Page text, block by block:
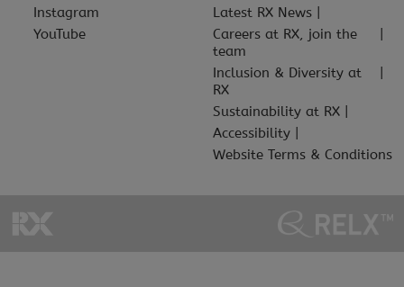
Instagram
YouTube
Latest RX News
Careers at RX, join the
team
Inclusion & Diversity at
RX
Sustainability at RX
Accessibility
Website Terms & Conditions